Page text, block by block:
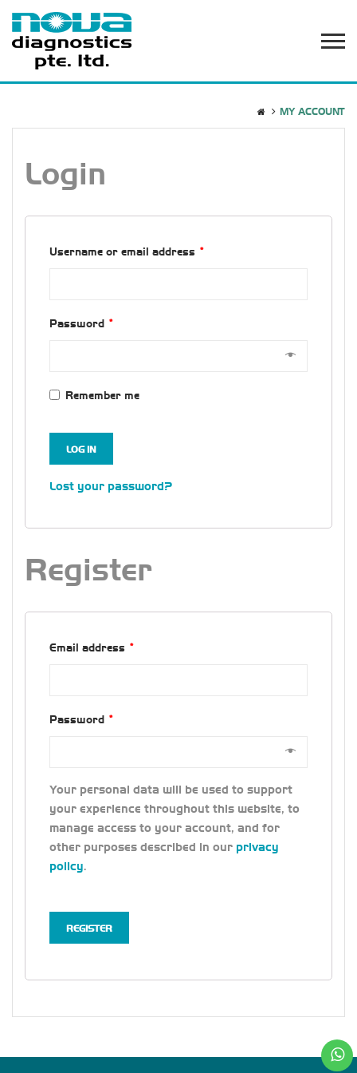
MY ACCOUNT
Login
Username or email address *
Password *
Remember me
LOG IN
Lost your password?
Register
Email address *
Password *
Your personal data will be used to support
your experience throughout this website, to
manage access to your account, and for
other purposes described in our privacy
policy.
REGISTER